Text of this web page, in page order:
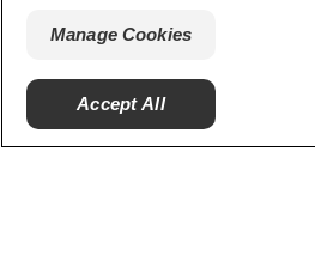
Careers
Manage Cookies
Accept All